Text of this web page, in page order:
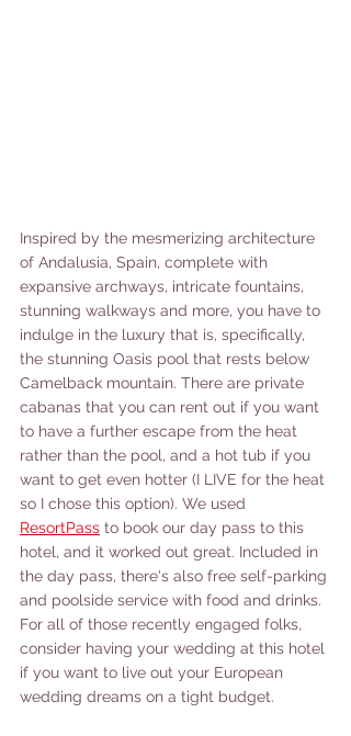
Inspired by the mesmerizing architecture
of Andalusia, Spain, complete with
expansive archways, intricate fountains,
stunning walkways and more, you have to
indulge in the luxury that is, specifically,
the stunning Oasis pool that rests below
Camelback mountain. There are private
cabanas that you can rent out if you want
to have a further escape from the heat
rather than the pool, and a hot tub if you
want to get even hotter (I LIVE for the heat
so I chose this option). We used
ResortPass to book our day pass to this
hotel, and it worked out great. Included in
the day pass, there's also free self-parking
and poolside service with food and drinks.
For all of those recently engaged folks,
consider having your wedding at this hotel
if you want to live out your European
wedding dreams on a tight budget.